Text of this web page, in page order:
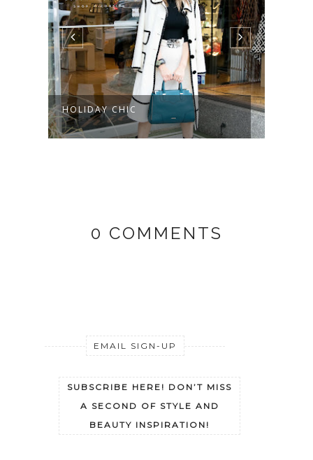
HOLIDAY CHIC
0 COMMENTS
EMAIL SIGN-UP
SUBSCRIBE HERE! DON’T MISS
A SECOND OF STYLE AND
BEAUTY INSPIRATION!